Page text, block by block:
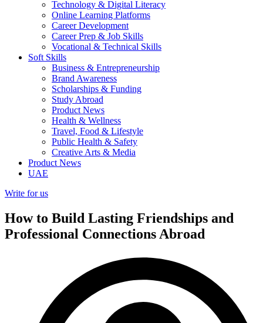
Technology & Digital Literacy
Online Learning Platforms
Career Development
Career Prep & Job Skills
Vocational & Technical Skills
Soft Skills
Business & Entrepreneurship
Brand Awareness
Scholarships & Funding
Study Abroad
Product News
Health & Wellness
Travel, Food & Lifestyle
Public Health & Safety
Creative Arts & Media
Product News
UAE
Write for us
How to Build Lasting Friendships and
Professional Connections Abroad